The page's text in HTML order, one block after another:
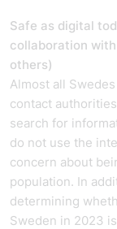
Safe as digital
collaboration
others)
Almost all
contact
search for
do not use the
concern about
population. In
determining
Sweden in 2023